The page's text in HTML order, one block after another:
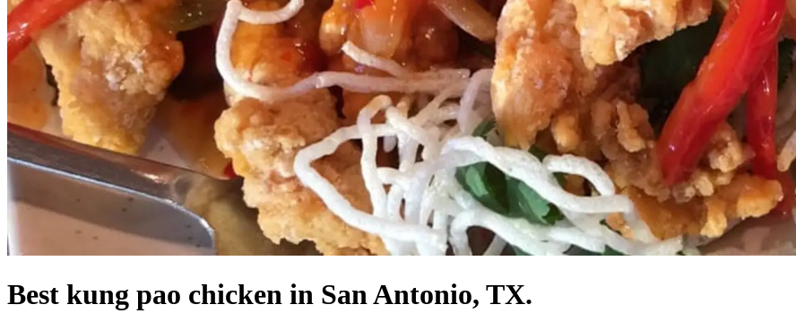
Best kung pao chicken in San Antonio, TX.